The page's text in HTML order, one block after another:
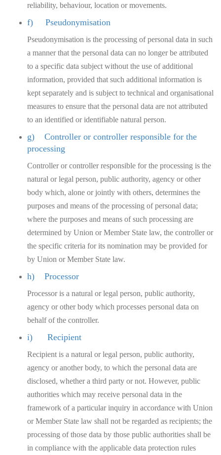
reliability, behaviour, location or movements.
f) Pseudonymisation
Pseudonymisation is the processing of personal data in such
a manner that the personal data can no longer be attributed
to a specific data subject without the use of additional
information, provided that such additional information is
kept separately and is subject to technical and organisational
measures to ensure that the personal data are not attributed
to an identified or identifiable natural person.
g) Controller or controller responsible for the
processing
Controller or controller responsible for the processing is the
natural or legal person, public authority, agency or other
body which, alone or jointly with others, determines the
purposes and means of the processing of personal data;
where the purposes and means of such processing are
determined by Union or Member State law, the controller or
the specific criteria for its nomination may be provided for
by Union or Member State law.
h) Processor
Processor is a natural or legal person, public authority,
agency or other body which processes personal data on
behalf of the controller.
i) Recipient
Recipient is a natural or legal person, public authority,
agency or another body, to which the personal data are
disclosed, whether a third party or not. However, public
authorities which may receive personal data in the
framework of a particular inquiry in accordance with Union
or Member State law shall not be regarded as recipients; the
processing of those data by those public authorities shall be
in compliance with the applicable data protection rules